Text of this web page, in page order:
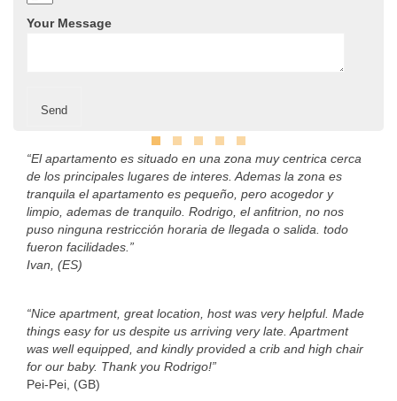
Your Message
“El apartamento es situado en una zona muy centrica cerca
de los principales lugares de interes. Ademas la zona es
tranquila el apartamento es pequeño, pero acogedor y
limpio, ademas de tranquilo. Rodrigo, el anfitrion, no nos
puso ninguna restricción horaria de llegada o salida. todo
fueron facilidades.”
Ivan, (ES)
“Nice apartment, great location, host was very helpful. Made
things easy for us despite us arriving very late. Apartment
was well equipped, and kindly provided a crib and high chair
for our baby. Thank you Rodrigo!”
Pei-Pei, (GB)